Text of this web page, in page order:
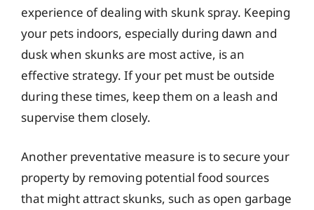
experience of dealing with skunk spray. Keeping
your pets indoors, especially during dawn and
dusk when skunks are most active, is an
effective strategy. If your pet must be outside
during these times, keep them on a leash and
supervise them closely.
Another preventative measure is to secure your
property by removing potential food sources
that might attract skunks, such as open garbage